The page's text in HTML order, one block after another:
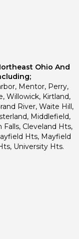
Ohio And
Mentor, Perry,
Willowick, Kirtland,
River, Waite Hill,
Middlefield,
Falls, Cleveland Hts,
Hts, Mayfield
University Hts.